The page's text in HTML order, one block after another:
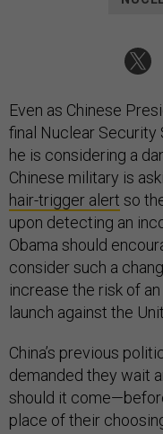
Even as Chinese
final Nuclear Security
he is considering a
Chinese military is
hair-trigger alert so
upon detecting an
Obama should
consider such a
increase the risk of
launch against the
China’s previous
demanded they wait
should it
place of their